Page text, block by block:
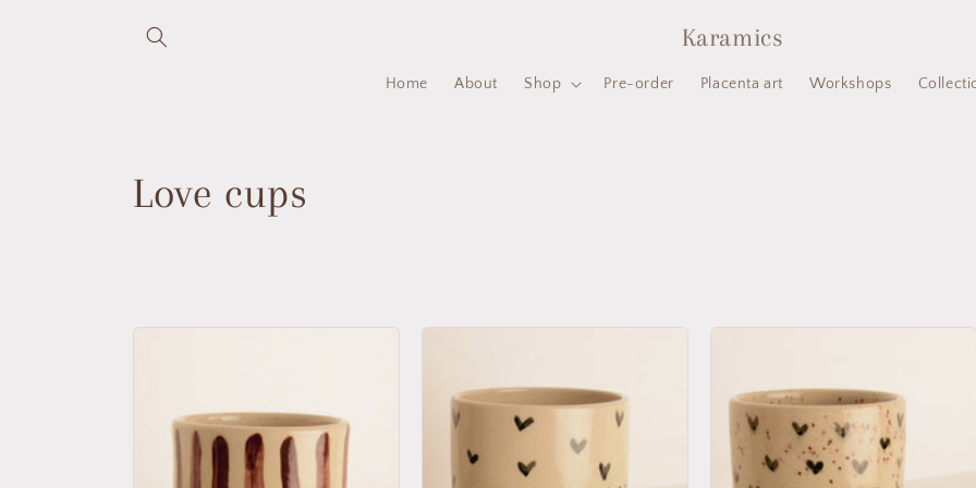
Karamics
Home About Shop Pre-order Placenta art Workshops
C
Love cups